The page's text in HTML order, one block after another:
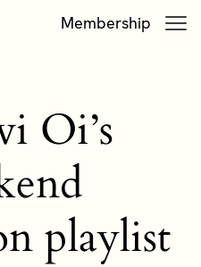
Membership
Oi’s
playlist